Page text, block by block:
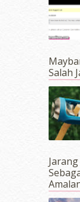
May 2019(9)
April 2019(5)
March 2019(3)
January 2019(4)
December 2018
November 2018
October 2018(5)
September 2018
August 2018(5)
(4)
May 2018(13)
April 2018(7)
March 2018(10)
Salah